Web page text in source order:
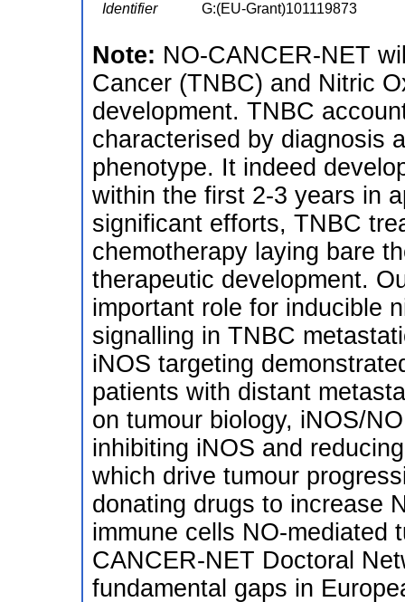
Identifier
G:(EU-Grant)101119873
Note: NO-CANCER-NET
Cancer (TNBC) and Nitric
development. TNBC
characterised by diagnosis
phenotype. It indeed
within the first 2-3 years in
significant efforts, TNBC
chemotherapy laying bare
therapeutic development.
important role for inducible
signalling in TNBC
iNOS targeting
patients with distant
on tumour biology, iNOS/
inhibiting iNOS and
which drive tumour
donating drugs to increase
immune cells NO-mediated
CANCER-NET Doctoral
fundamental gaps in